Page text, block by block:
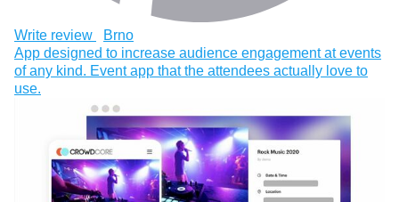
Write review
Brno
App designed to increase audience engagement at events
of any kind. Event app that the attendees actually love to
use.